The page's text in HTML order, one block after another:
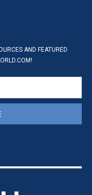
AND FEATURED